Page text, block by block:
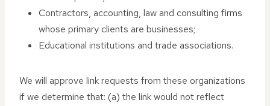
Contractors, accounting, law and consulting firms
whose primary clients are businesses;
Educational institutions and trade associations.
We will approve link requests from these organizations
if we determine that: (a) the link would not reflect